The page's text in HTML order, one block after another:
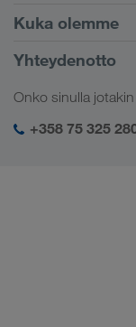
CONNECT-
Digitaaliset
Toimialakohtaiset
Eurooppa
Kaukasus
Keski-Aasia
Lähi-itä
Kuka olemme
Yritystiedot
SHEQ-hallinto
Yhteydenotto
Onko sinulla
+358 75 325